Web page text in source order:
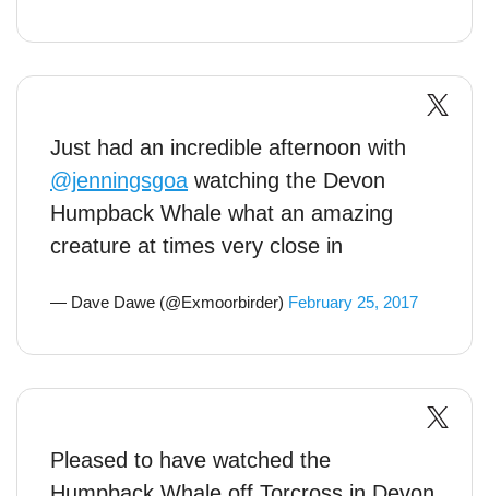
Just had an incredible afternoon with
@jenningsgoa watching the Devon
Humpback Whale what an amazing
creature at times very close in
— Dave Dawe (@Exmoorbirder) February 25, 2017
Pleased to have watched the